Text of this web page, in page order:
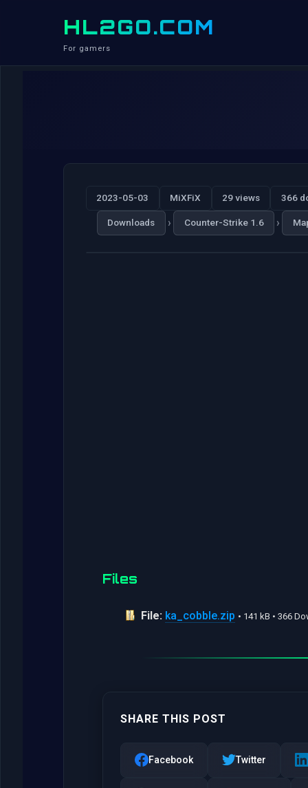
HL2GO.COM
For gamers
2023-05-03 MiXFiX 29 views 366
Downloads › Counter-Strike 1.6 ›
Files
File: ka_cobble.zip • 141 kB • 366
SHARE THIS POST
Facebook Twitter